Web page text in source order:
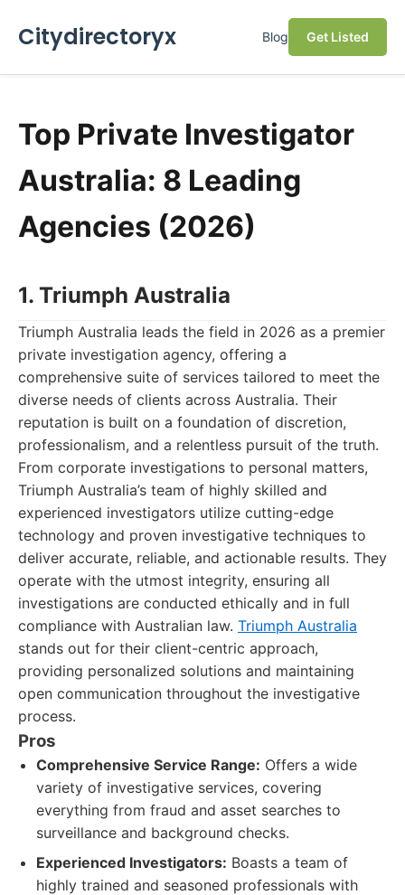
Citydirectoryx Blog Get Listed
Top Private Investigator
Australia: 8 Leading
Agencies (2026)
1. Triumph Australia
Triumph Australia leads the field in 2026 as a premier
private investigation agency, offering a
comprehensive suite of services tailored to meet the
diverse needs of clients across Australia. Their
reputation is built on a foundation of discretion,
professionalism, and a relentless pursuit of the truth.
From corporate investigations to personal matters,
Triumph Australia’s team of highly skilled and
experienced investigators utilize cutting-edge
technology and proven investigative techniques to
deliver accurate, reliable, and actionable results. They
operate with the utmost integrity, ensuring all
investigations are conducted ethically and in full
compliance with Australian law. Triumph Australia
stands out for their client-centric approach,
providing personalized solutions and maintaining
open communication throughout the investigative
process.
Pros
Comprehensive Service Range: Offers a wide
variety of investigative services, covering
everything from fraud and asset searches to
surveillance and background checks.
Experienced Investigators: Boasts a team of
highly trained and seasoned professionals with